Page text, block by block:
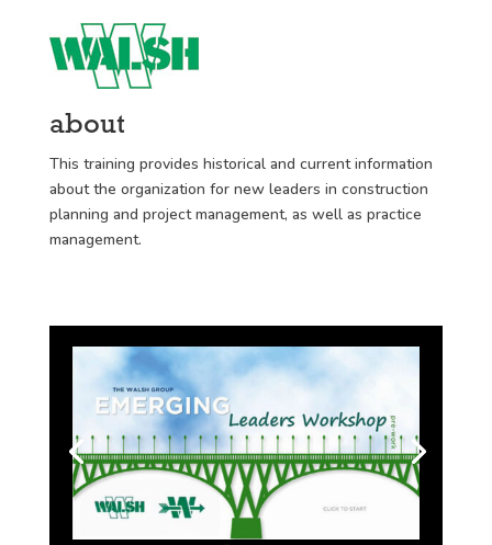
about
This training provides historical and current information
about the organization for new leaders in construction
planning and project management, as well as practice
management.